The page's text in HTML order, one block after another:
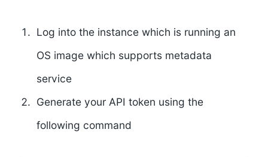
Log into the instance which is running an
OS image which supports metadata
service
Generate your API token using the
following command